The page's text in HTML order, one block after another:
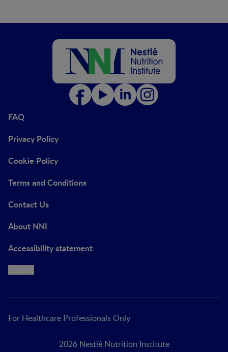
FAQ
Privacy Policy
Cookie Policy
Terms and Conditions
Contact Us
About NNI
Accessibility statement
For Healthcare Professionals Only
2026 Nestlé Nutrition Institute